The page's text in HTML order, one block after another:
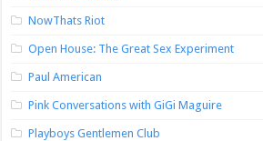
NowThats Riot
Open House: The Great Sex Experiment
Paul American
Pink Conversations with GiGi Maguire
Playboys Gentlemen Club